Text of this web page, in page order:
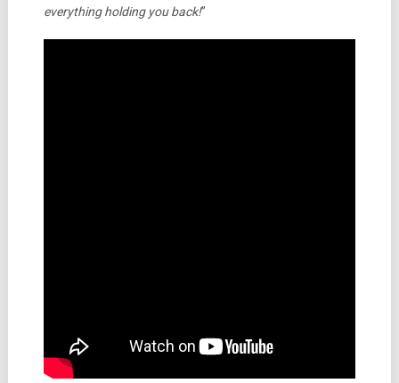
everything holding you back!”